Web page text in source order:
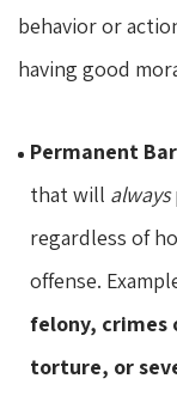
behavior or
having good
Permanent
that will always
regardless of
offense.
felony, crimes
torture, or